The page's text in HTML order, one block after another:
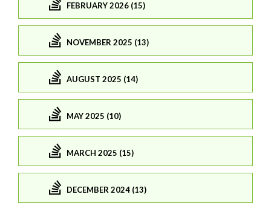
FEBRUARY 2026 (15)
NOVEMBER 2025 (13)
AUGUST 2025 (14)
MAY 2025 (10)
MARCH 2025 (15)
DECEMBER 2024 (13)